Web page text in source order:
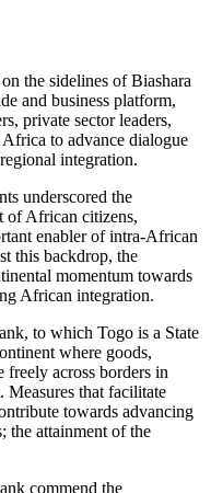
the sidelines of Biashara
and business platform,
private sector leaders,
to advance dialogue
integration.
underscored the
of African citizens,
enabler of intra-African
this backdrop, the
momentum towards
African integration.
to which Togo is a State
where goods,
freely across borders in
Measures that facilitate
towards advancing
the attainment of the
commend the